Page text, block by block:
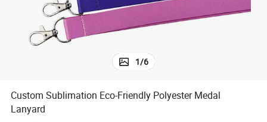
1/6
Custom Sublimation Eco-Friendly Polyester Medal
Lanyard